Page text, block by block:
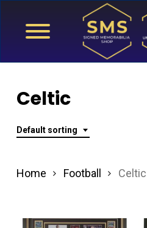
Celtic
Default sorting
Home Football Celtic